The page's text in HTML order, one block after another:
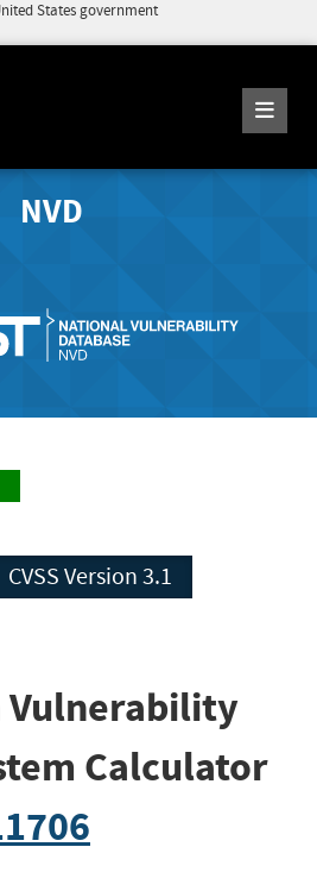
States government
NVD
CVSS Version 3.1
Calculator